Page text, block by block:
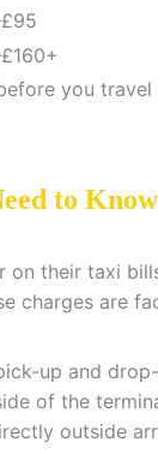
you
to Know
their taxi
charges are
up and
of the
outside